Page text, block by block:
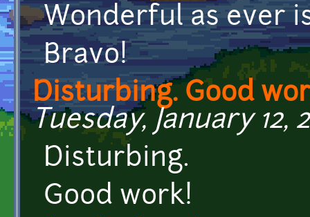
Wonderful as ever
Bravo!
Disturbing. Good
Tuesday, January 12,
Disturbing.
Good work!